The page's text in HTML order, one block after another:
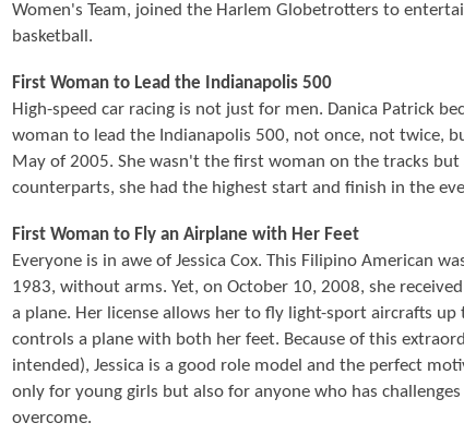
Women's Team, joined the Harlem Globetrotters to
basketball.
First Woman to Lead the Indianapolis 500
High-speed car racing is not just for men. Danica Patrick
woman to lead the Indianapolis 500, not once, not twice,
May of 2005. She wasn't the first woman on the tracks but
counterparts, she had the highest start and finish in the
First Woman to Fly an Airplane with Her Feet
Everyone is in awe of Jessica Cox. This Filipino American
1983, without arms. Yet, on October 10, 2008, she
a plane. Her license allows her to fly light-sport aircrafts up
controls a plane with both her feet. Because of this
intended), Jessica is a good role model and the perfect
only for young girls but also for anyone who has
overcome.